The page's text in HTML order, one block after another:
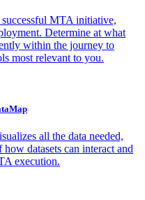
MTA initiative,
Determine at what
within the journey to
most relevant to you.
all the data needed,
datasets can interact and
execution.